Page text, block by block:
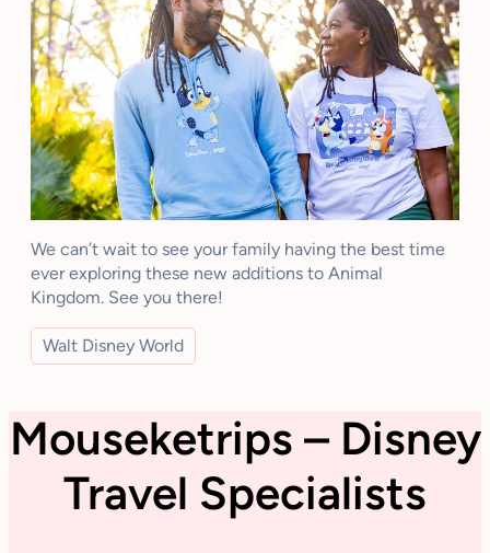
We can’t wait to see your family having the best time
ever exploring these new additions to Animal
Kingdom. See you there!
Walt Disney World
Mouseketrips – Disney
Travel Specialists